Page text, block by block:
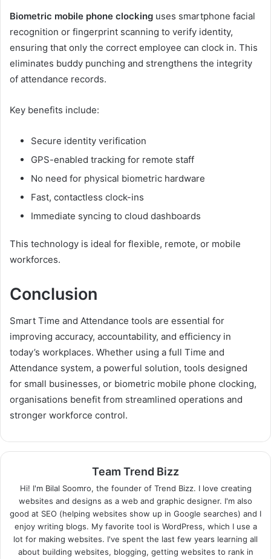
Biometric mobile phone clocking uses smartphone facial
recognition or fingerprint scanning to verify identity,
ensuring that only the correct employee can clock in. This
eliminates buddy punching and strengthens the integrity
of attendance records.
Key benefits include:
Secure identity verification
GPS-enabled tracking for remote staff
No need for physical biometric hardware
Fast, contactless clock-ins
Immediate syncing to cloud dashboards
This technology is ideal for flexible, remote, or mobile
workforces.
Conclusion
Smart Time and Attendance tools are essential for
improving accuracy, accountability, and efficiency in
today’s workplaces. Whether using a full Time and
Attendance system, a powerful solution, tools designed
for small businesses, or biometric mobile phone clocking,
organisations benefit from streamlined operations and
stronger workforce control.
Team Trend Bizz
Hi! I'm Bilal Soomro, the founder of Trend Bizz. I love creating
websites and designs as a web and graphic designer. I'm also
good at SEO (helping websites show up in Google searches) and I
enjoy writing blogs. My favorite tool is WordPress, which I use a
lot for making websites. I've spent the last few years learning all
about building websites, blogging, getting websites to rank in